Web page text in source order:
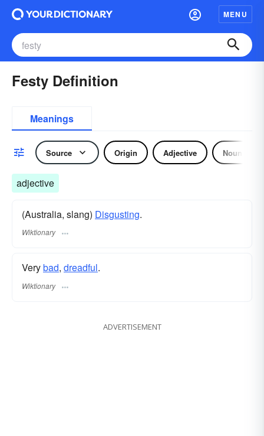
MENU
Festy Definition
Meanings
Source Origin Adjective Noun
adjective
(Australia, slang) Disgusting.
Wiktionary
Verybad, dreadful.
Wiktionary
ADVERTISEMENT